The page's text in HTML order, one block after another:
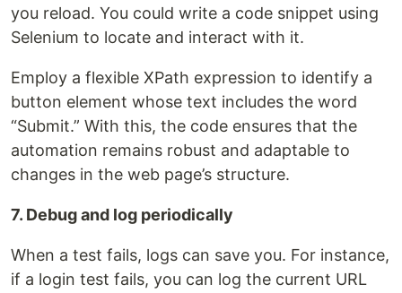
you reload. You could write a code snippet using
Selenium to locate and interact with it.
Employ a flexible XPath expression to identify a
button element whose text includes the word
“Submit.” With this, the code ensures that the
automation remains robust and adaptable to
changes in the web page’s structure.
7. Debug and log periodically
When a test fails, logs can save you. For instance,
if a login test fails, you can log the current URL